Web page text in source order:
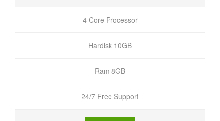
4 Core Processor
Hardisk 10GB
Ram 8GB
24/7 Free Support